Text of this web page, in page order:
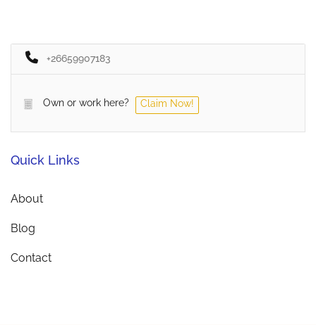
+26659907183
Own or work here? Claim Now!
Quick Links
About
Blog
Contact